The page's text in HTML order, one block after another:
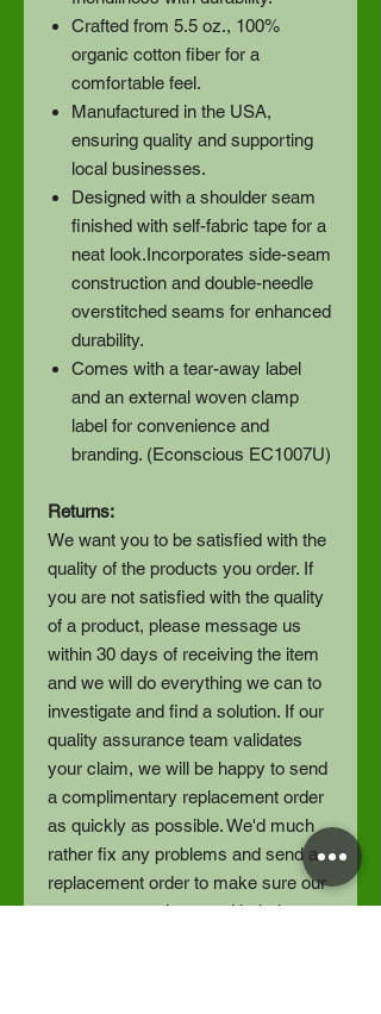
Crafted from 5.5 oz., 100%
organic cotton fiber for a
comfortable feel.
Manufactured in the USA,
ensuring quality and supporting
local businesses.
Designed with a shoulder seam
finished with self-fabric tape for a
neat look.Incorporates side-seam
construction and double-needle
overstitched seams for enhanced
durability.
Comes with a tear-away label
and an external woven clamp
label for convenience and
branding. (Econscious EC1007U)
Returns:
We want you to be satisfied with the
quality of the products you order. If
you are not satisfied with the quality
of a product, please message us
within 30 days of receiving the item
and we will do everything we can to
investigate and find a solution. If our
quality assurance team validates
your claim, we will be happy to send
a complimentary replacement order
as quickly as possible. We'd much
rather fix any problems and send a
replacement order to make sure our
customers are happy with their